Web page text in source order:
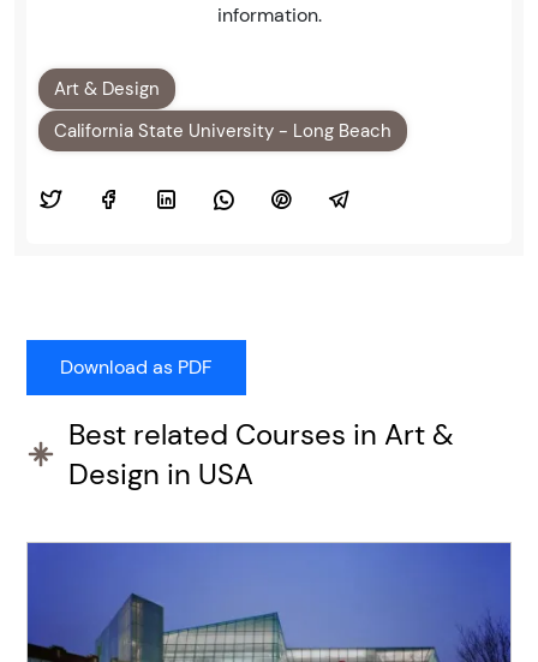
information.
Art & Design
California State University - Long Beach
Best related Courses in Art &
Design in USA